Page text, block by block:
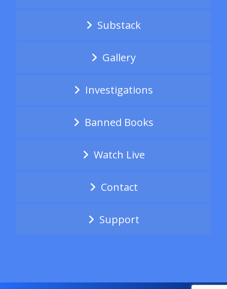
Substack
Gallery
Investigations
Banned Books
Watch Live
Contact
Support